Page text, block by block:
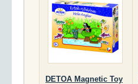
DETOA Magnetic Toy